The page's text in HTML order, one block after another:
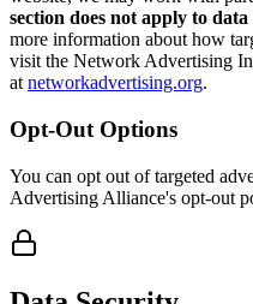
section does not apply to
more information about how
visit the Network Advertising
at networkadvertising.org.
Opt-Out Options
You can opt out of targeted
Advertising Alliance's opt-out